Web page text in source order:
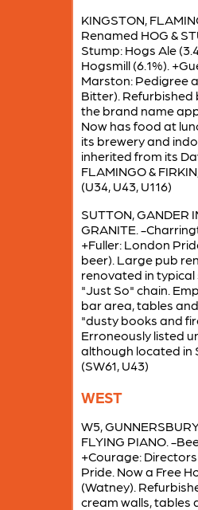
KINGSTON,
Renamed HOG &
Stump: Hogs Ale
Hogsmill (6.1%).
Marston: Pedigree
Bitter). Refurbished
the brand name
Now has food at
its brewery and
inherited from its
FLAMINGO &
(U34, U43, U116)
SUTTON, GANDER
GRANITE. -
+Fuller: London
beer). Large pub
renovated in
"Just So" chain.
bar area, tables
"dusty books and
Erroneously listed
although located in
(SW61, U43)
WEST
W5,
FLYING PIANO. -
+Courage:
Pride. Now a Free
(Watney).
cream walls, tables